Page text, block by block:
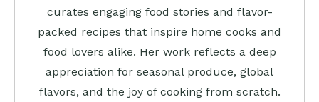
curates engaging food stories and flavor-
packed recipes that inspire home cooks and
food lovers alike. Her work reflects a deep
appreciation for seasonal produce, global
flavors, and the joy of cooking from scratch.